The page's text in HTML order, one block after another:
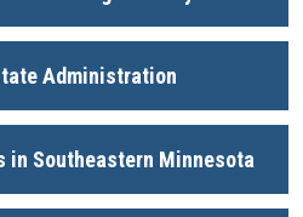
Administration
in Southeastern Minnesota